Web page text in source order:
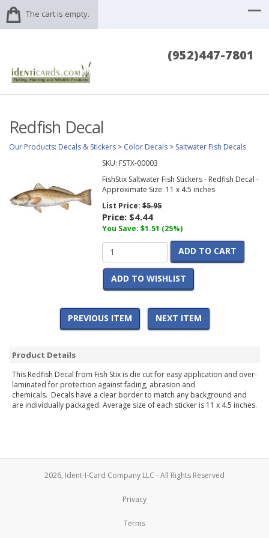
The cart is empty.
(952)447-7801
Redfish Decal
Our Products: Decals & Stickers > Color Decals > Saltwater Fish Decals
SKU: FSTX-00003
FishStix Saltwater Fish Stickers - Redfish Decal -
Approximate Size: 11 x 4.5 inches
List Price:$5.95
Price: $4.44
You Save: $1.51 (25%)
ADD TO CART
ADD TO WISHLIST
PREVIOUS ITEM NEXT ITEM
Product Details
This Redfish Decal from Fish Stix is die cut for easy application and over-
laminated for protection against fading, abrasion and
chemicals. Decals have a clear border to match any background and
are individually packaged. Average size of each sticker is 11 x 4.5 inches.
2026, Ident-I-Card Company LLC - All Rights Reserved
Privacy
Terms